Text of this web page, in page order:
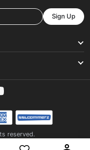
Sign Up
reserved.